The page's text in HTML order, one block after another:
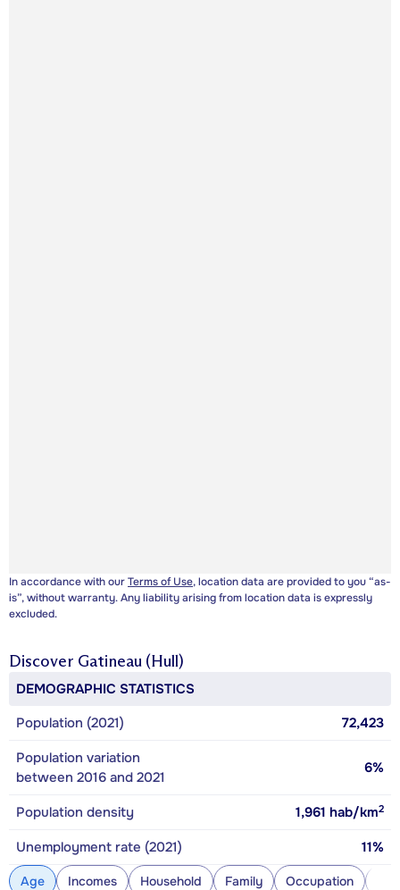
In accordance with ourTerms of Use, location data are provided to you “as-
is”, without warranty. Any liability arising from location data is expressly
excluded.
Discover Gatineau (Hull)
DEMOGRAPHIC STATISTICS
Population (2021)
72,423
Population variation
between 2016 and 2021
6%
Population density 1,961 hab/km2
Unemployment rate (2021) 11%
Age Incomes Household Family Occupation